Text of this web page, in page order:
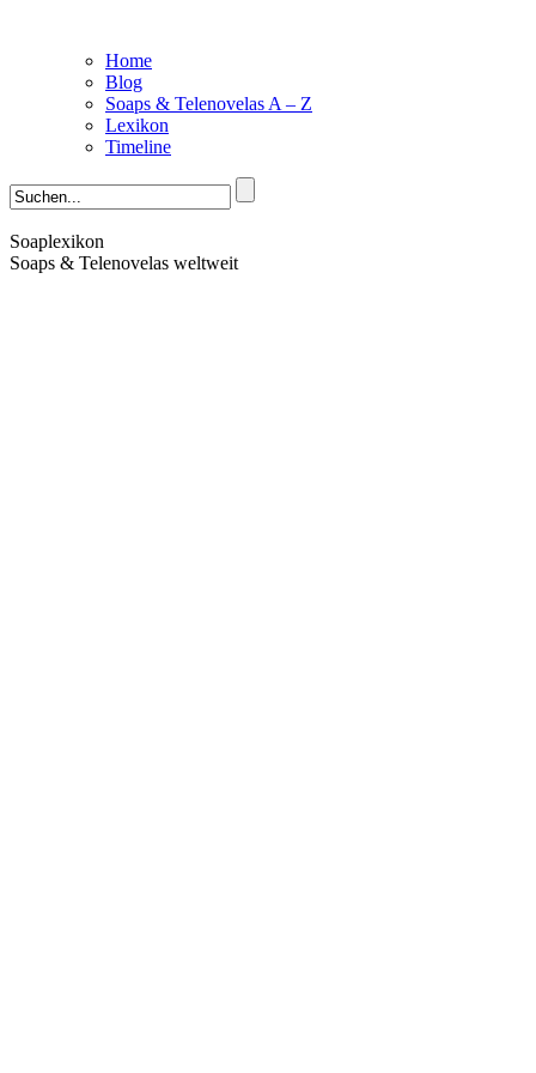
Home
Blog
Soaps & Telenovelas A – Z
Lexikon
Timeline
Soaplexikon
Soaps & Telenovelas weltweit